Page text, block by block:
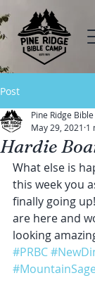
Post
Hardie
Pine Ridge
May 29, 2021 1
What else is
this week you
finally going
are here and
looking
#PRBC
#MountainSage